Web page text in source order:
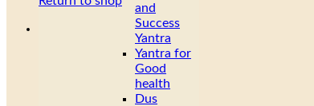
and
Success
Yantra
Yantra for
Good
health
Dus